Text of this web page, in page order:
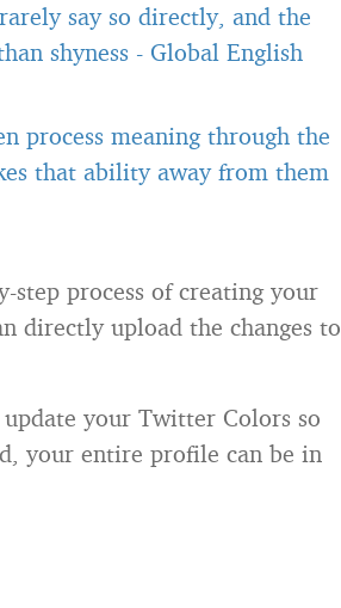
say so directly, and the
shyness - Global English
process meaning through the
that ability away from them
step process of creating your
directly upload the changes to
your Twitter Colors so
your entire profile can be in